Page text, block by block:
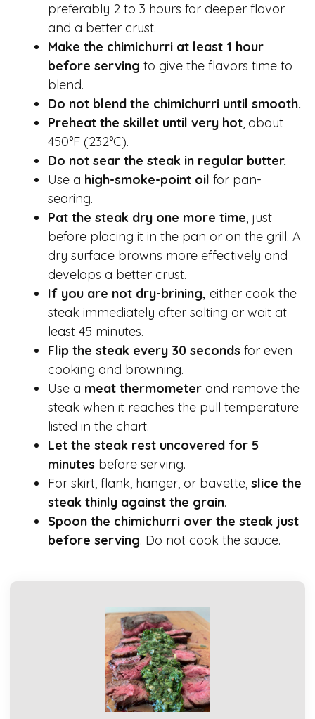
preferably 2 to 3 hours for deeper flavor
and a better crust.
Make the chimichurri at least 1 hour
before serving to give the flavors time to
blend.
Do not blend the chimichurri until smooth.
Preheat the skillet until very hot, about
450°F (232°C).
Do not sear the steak in regular butter.
Use a high-smoke-point oil for pan-
searing.
Pat the steak dry one more time, just
before placing it in the pan or on the grill. A
dry surface browns more effectively and
develops a better crust.
If you are not dry-brining, either cook the
steak immediately after salting or wait at
least 45 minutes.
Flip the steak every 30 seconds for even
cooking and browning.
Use a meat thermometer and remove the
steak when it reaches the pull temperature
listed in the chart.
Let the steak rest uncovered for 5
minutes before serving.
For skirt, flank, hanger, or bavette, slice the
steak thinly against the grain.
Spoon the chimichurri over the steak just
before serving. Do not cook the sauce.